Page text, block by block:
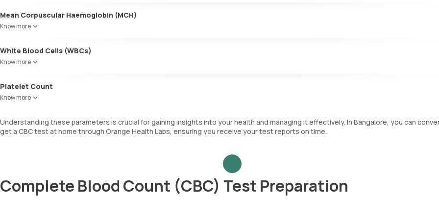
Mean Corpuscular Haemoglobin (MCH)
Know more
Indicates the average amount of haemoglobin within individual RBCs.
White Blood Cells (WBCs)
Know more
WBCs are also known as leukocytes. They are involved in fighting infections and play a key role in the immune system. The CBC test
Platelet Count
Know more
This measures the total number of platelets in your blood sample, which are crucial for blood clotting.
Understanding these parameters is crucial for gaining insights into your health and managing it effectively. In Bangalore, you can
get a CBC test at home through Orange Health Labs, ensuring you receive your test reports on time.
Complete Blood Count (CBC) Test Preparation